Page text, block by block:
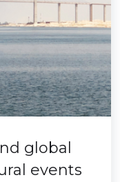
global
events